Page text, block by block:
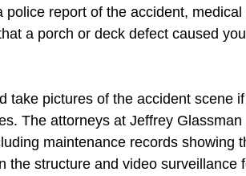
report of the accident, medical
a porch or deck defect caused
take pictures of the accident scene
The attorneys at Jeffrey
maintenance records showing
the structure and video surveillance